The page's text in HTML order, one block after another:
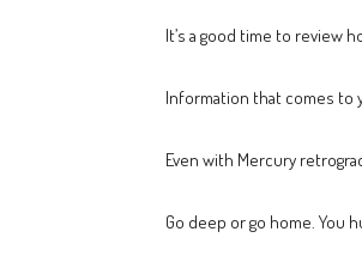
It’s a good time to review
Information that comes to
Even with Mercury
Go deep or go home. You